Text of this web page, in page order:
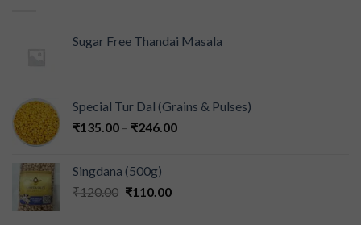
Sugar Free Thandai Masala
Special Tur Dal (Grains & Pulses)
₹135.00 – ₹246.00
Singdana (500g)
₹120.00 ₹110.00